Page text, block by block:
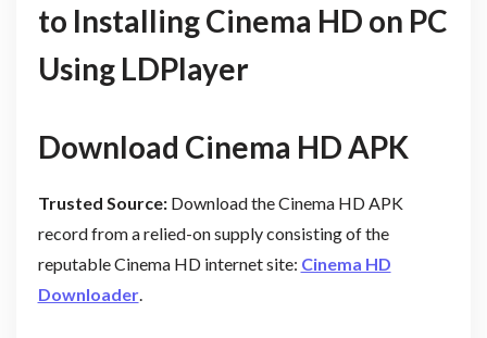
to Installing Cinema HD on PC
Using LDPlayer
Download Cinema HD APK
Trusted Source:Download the Cinema HD APK
record from a relied-on supply consisting of the
reputable Cinema HD internet site: Cinema HD
Downloader.